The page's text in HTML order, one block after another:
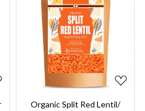
Loading...
Organic Split Red Lentil/